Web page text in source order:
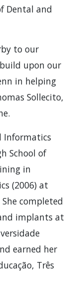
Dental and
to our
upon our
in helping
Sollecito,
Informatics
School of
in
(2006) at
completed
implants at
earned her
Três